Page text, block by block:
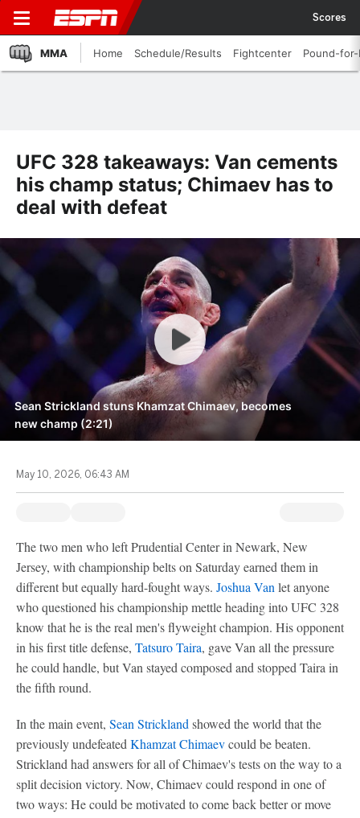
Scores
MMA Home Schedule/Results Fightcenter Pound-
UFC 328 takeaways: Van cements
his champ status; Chimaev has to
deal with defeat
Sean Strickland stuns Khamzat Chimaev, becomes
new champ (2:21)
May 10, 2026, 06:43 AM
The two men who left Prudential Center in Newark, New
Jersey, with championship belts on Saturday earned them in
different but equally hard-fought ways. Joshua Van let anyone
who questioned his championship mettle heading into UFC 328
know that he is the real men's flyweight champion. His opponent
in his first title defense, Tatsuro Taira, gave Van all the pressure
he could handle, but Van stayed composed and stopped Taira in
the fifth round.
In the main event, Sean Strickland showed the world that the
previously undefeated Khamzat Chimaevcould be beaten.
Strickland had answers for all of Chimaev's tests on the way to a
split decision victory. Now, Chimaev could respond in one of
two ways: He could be motivated to come back better or move